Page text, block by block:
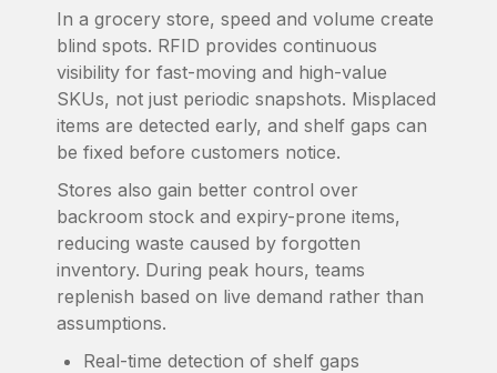
In a grocery store, speed and volume create
blind spots. RFID provides continuous
visibility for fast-moving and high-value
SKUs, not just periodic snapshots. Misplaced
items are detected early, and shelf gaps can
be fixed before customers notice.
Stores also gain better control over
backroom stock and expiry-prone items,
reducing waste caused by forgotten
inventory. During peak hours, teams
replenish based on live demand rather than
assumptions.
Real-time detection of shelf gaps